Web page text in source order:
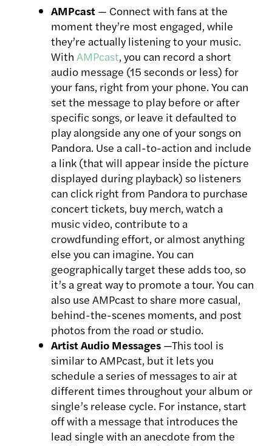
AMPcast — Connect with fans at the
moment they’re most engaged, while
they’re actually listening to your music.
With AMPcast, you can record a short
audio message (15 seconds or less) for
your fans, right from your phone. You can
set the message to play before or after
specific songs, or leave it defaulted to
play alongside any one of your songs on
Pandora. Use a call-to-action and include
a link (that will appear inside the picture
displayed during playback) so listeners
can click right from Pandora to purchase
concert tickets, buy merch, watch a
music video, contribute to a
crowdfunding effort, or almost anything
else you can imagine. You can
geographically target these adds too, so
it’s a great way to promote a tour. You can
also use AMPcast to share more casual,
behind-the-scenes moments, and post
photos from the road or studio.
Artist Audio Messages —This tool is
similar to AMPcast, but it lets you
schedule a series of messages to air at
different times throughout your album or
single’s release cycle. For instance, start
off with a message that introduces the
lead single with an anecdote from the